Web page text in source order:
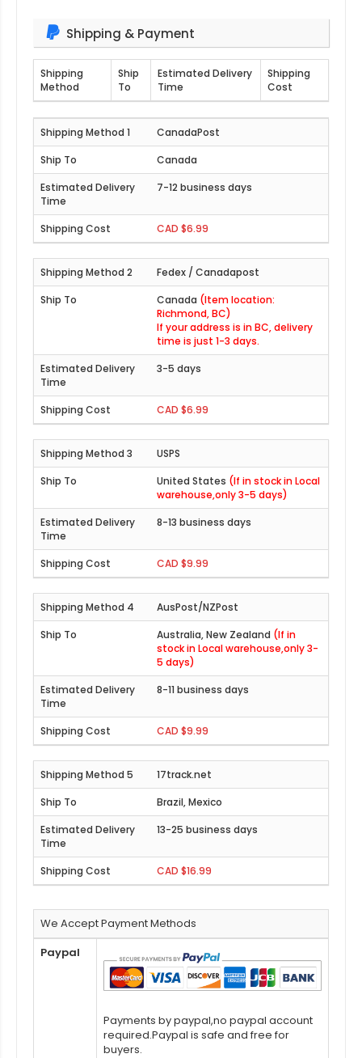
Shipping & Payment
Shipping
Method
Ship
To
Estimated Delivery
Time
Shipping
Cost
CanadaPost
Canada
7-12 business days
CAD $6.99
Fedex / Canadapost
Canada (Item location:
Richmond, BC)
If your address is in BC, delivery
time is just 1-3 days.
3-5 days
CAD $6.99
USPS
United States (If in stock in Local
warehouse,only 3-5 days)
8-13 business days
CAD $9.99
AusPost/NZPost
Australia, New Zealand (If in
stock in Local warehouse,only 3-
5 days)
8-11 business days
CAD $9.99
17track.net
Brazil, Mexico
13-25 business days
CAD $16.99
We Accept Payment Methods
Paypal
Payments by paypal,no paypal account
required.Paypal is safe and free for
buyers.